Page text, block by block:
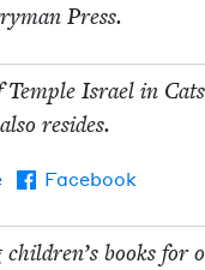
Press.
Tem­ple Israel in
resides.
Facebook
books for